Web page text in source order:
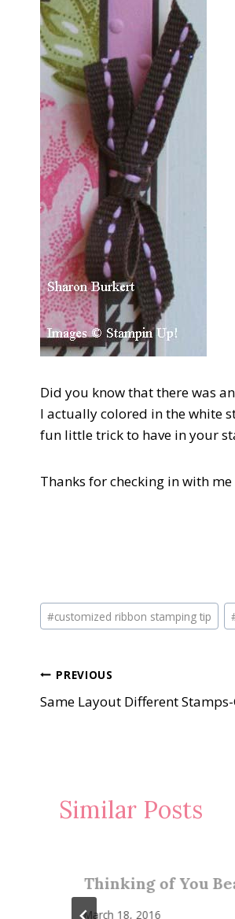
Did you know that there was
I actually colored in the white
fun little trick to have in your
Thanks for checking in with
Post
Tags:
#customized ribbon stamping tip
Post
navigation
PREVIOUS
Same Layout Different
Similar Posts
Thinking of You
March 18, 2016